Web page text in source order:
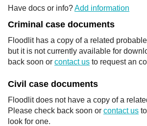
Have docs or info?Add information
Criminal case documents
Floodlit has a copy of a related
but it is not currently available for
back soon or contact us to request an
Civil case documents
Floodlit does not have a copy of a
Please check back soon or contact us
look for one.